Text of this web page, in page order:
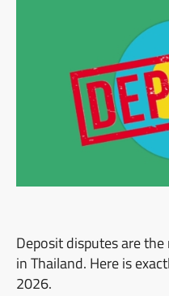
Deposit disputes are
in Thailand. Here is
2026.